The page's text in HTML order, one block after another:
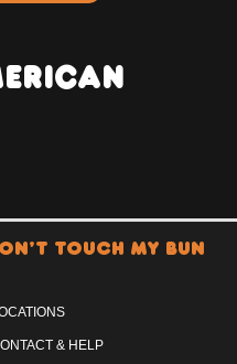
TOUCH MY BUN
& HELP